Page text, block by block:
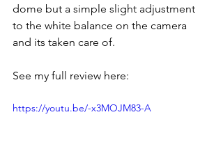
dome but a simple slight adjustment
to the white balance on the camera
and its taken care of.
See my full review here:
https://youtu.be/-x3MOJM83-A